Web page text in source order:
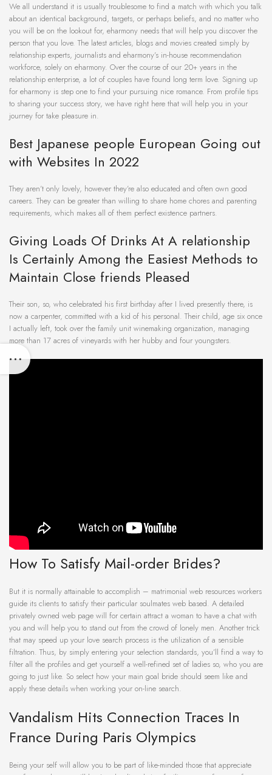
We all understand it is usually troublesome to find a match with which you talk
about an identical background, targets, or perhaps beliefs, and no matter who
you will be on the lookout for, eharmony needs that will help you discover the
person that you love. The latest articles, blogs and movies created simply by
relationship experts, journalists and eharmony’s in-house recommendation
workforce, solely on eharmony. Over the course of our 20+ years in the
relationship enterprise, a lot of couples have found long term love. Signing up
for eharmony is step one to find your pursuing nice romance. From profile tips
to sharing your success story, we have right here that will help you in your
journey for take pleasure in.
Best Japanese people European Going out
with Websites In 2022
They aren’t only lovely, however they’re also educated and often own good
careers. They can be greater than willing to share home chores and parenting
requirements, which makes all of them perfect existence partners.
Giving Loads Of Drinks At A relationship
Is Certainly Among the Easiest Methods to
Maintain Close friends Pleased
Their son, so, who celebrated his first birthday after I lived presently there, is
now a carpenter, committed with a kid of his personal. Their child, age six once
I actually left, took over the family unit winemaking organization, managing
more than 17 acres of vineyards with her hubby and four youngsters.
How To Satisfy Mail-order Brides?
But it is normally attainable to accomplish – matrimonial web resources workers
guide its clients to satisfy their particular soulmates web based. A detailed
privately owned web page will for certain attract a woman to have a chat with
you and will help you to stand out from the crowd of lonely men. Another trick
that may speed up your love search process is the utilization of a sensible
filtration. Thus, by simply entering your selection standards, you’ll find a way to
filter all the profiles and get yourself a well-refined set of ladies so, who you are
going to just like. So select how your main goal bride should seem like and
apply these details when working your on-line search.
Vandalism Hits Connection Traces In
France During Paris Olympics
Being your self will allow you to be part of like-minded those that appreciate